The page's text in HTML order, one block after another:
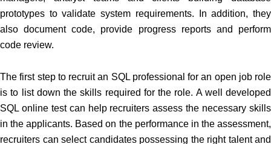
prototypes to validate system requirements. In addition, they
also document code, provide progress reports and perform
code review.
The first step to recruit an SQL professional for an open job role
is to list down the skills required for the role. A well developed
SQL online test can help recruiters assess the necessary skills
in the applicants. Based on the performance in the assessment,
recruiters can select candidates possessing the right talent and